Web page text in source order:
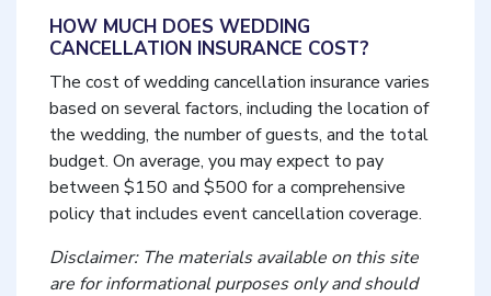
HOW MUCH DOES WEDDING
CANCELLATION INSURANCE COST?
The cost of wedding cancellation insurance varies
based on several factors, including the location of
the wedding, the number of guests, and the total
budget. On average, you may expect to pay
between $150 and $500 for a comprehensive
policy that includes event cancellation coverage.
Disclaimer: The materials available on this site
are for informational purposes only and should